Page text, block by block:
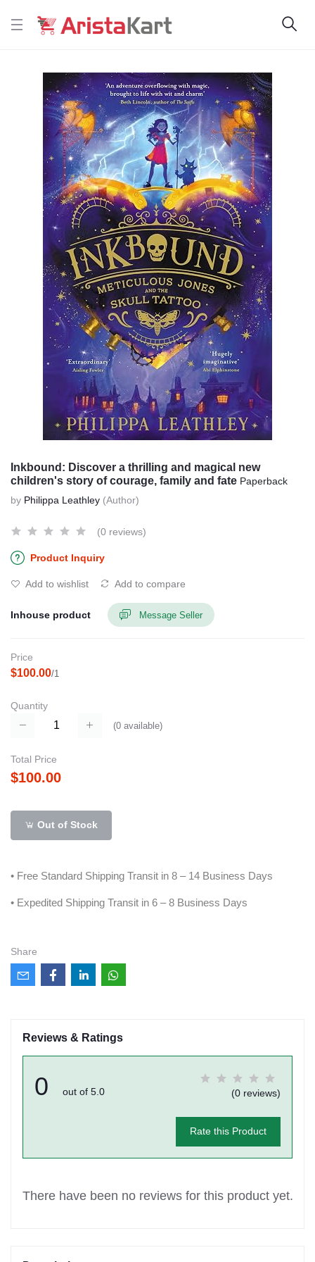
Inkbound: Discover a thrilling and magical new
children's story of courage, family and fate Paperback
by Philippa Leathley (Author)
(0 reviews)
Product Inquiry
Add to wishlist Add to compare
Inhouse product Message Seller
Price
$100.00/1
Quantity
(0 available)
Total Price
$100.00
Out of Stock
• Free Standard Shipping Transit in 8 – 14 Business Days
• Expedited Shipping Transit in 6 – 8 Business Days
Share
Reviews & Ratings
0 out of 5.0 (0 reviews)
Rate this Product
There have been no reviews for this product yet.